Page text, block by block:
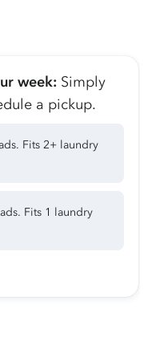
week: Simply
a pickup.
Fits 2+ laundry
Fits 1 laundry